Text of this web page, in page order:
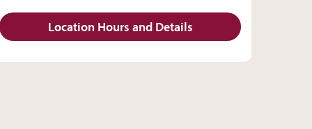
Location Hours and Details